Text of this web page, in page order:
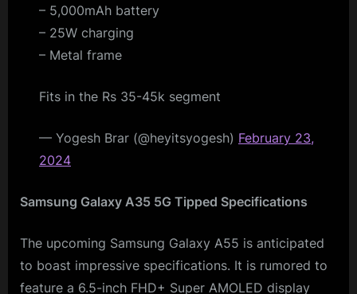
– 5,000mAh battery
– 25W charging
– Metal frame
Fits in the Rs 35-45k segment
— Yogesh Brar (@heyitsyogesh) February 23,
2024
Samsung Galaxy A35 5G Tipped Specifications
The upcoming Samsung Galaxy A55 is anticipated
to boast impressive specifications. It is rumored to
feature a 6.5-inch FHD+ Super AMOLED display